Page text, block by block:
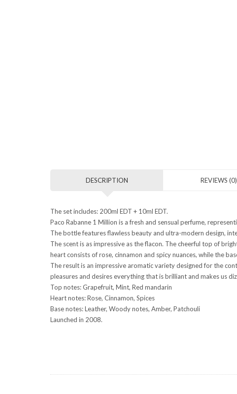
DESCRIPTION REVIEWS (0)
The set includes: 200ml EDT + 10ml EDT.
Paco Rabanne 1 Million is a fresh and sensual perfume,
The bottle features flawless beauty and ultra-modern design,
The scent is as impressive as the flacon. The cheerful top of
heart consists of rose, cinnamon and spicy nuances, while the
The result is an impressive aromatic variety designed for the
pleasures and desires everything that is brilliant and makes us
Top notes: Grapefruit, Mint, Red mandarin
Heart notes: Rose, Cinnamon, Spices
Base notes: Leather, Woody notes, Amber, Patchouli
Launched in 2008.